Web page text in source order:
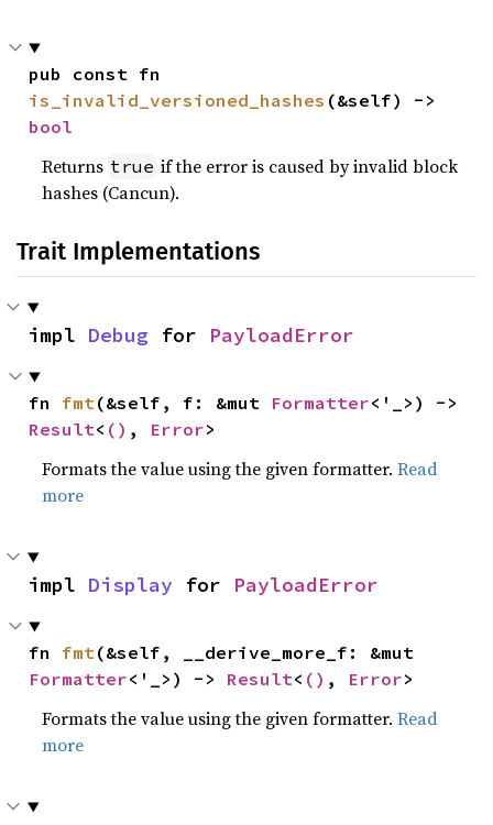
is_invalid_versioned_hashes
bool
Returns true if the error is caused by invalid block
hashes (Cancun).
Trait Implementations
impl Debug for PayloadError
fn fmt(&self, f: &mut Formatter
Result< () , Error>
Formats the value using the given formatter.Read
more
impl Display for PayloadError
fn fmt
Formatter<'_>) -> Result< () , Error>
Formats the value using the given formatter.Read
more